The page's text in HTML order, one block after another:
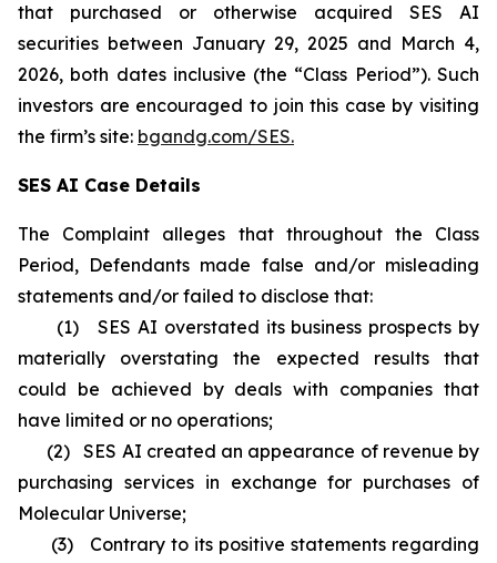
that purchased or otherwise acquired SES AI
securities between January 29, 2025 and March 4,
2026, both dates inclusive (the “Class Period”). Such
investors are encouraged to join this case by visiting
the firm’s site: bgandg.com/SES.
SES AI Case Details
The Complaint alleges that throughout the Class
Period, Defendants made false and/or misleading
statements and/or failed to disclose that:
(1) SES AI overstated its business prospects by
materially overstating the expected results that
could be achieved by deals with companies that
have limited or no operations;
(2) SES AI created an appearance of revenue by
purchasing services in exchange for purchases of
Molecular Universe;
(3) Contrary to its positive statements regarding